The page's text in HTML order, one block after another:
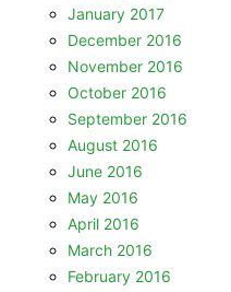
January 2017
December 2016
November 2016
October 2016
September 2016
August 2016
June 2016
May 2016
April 2016
March 2016
February 2016